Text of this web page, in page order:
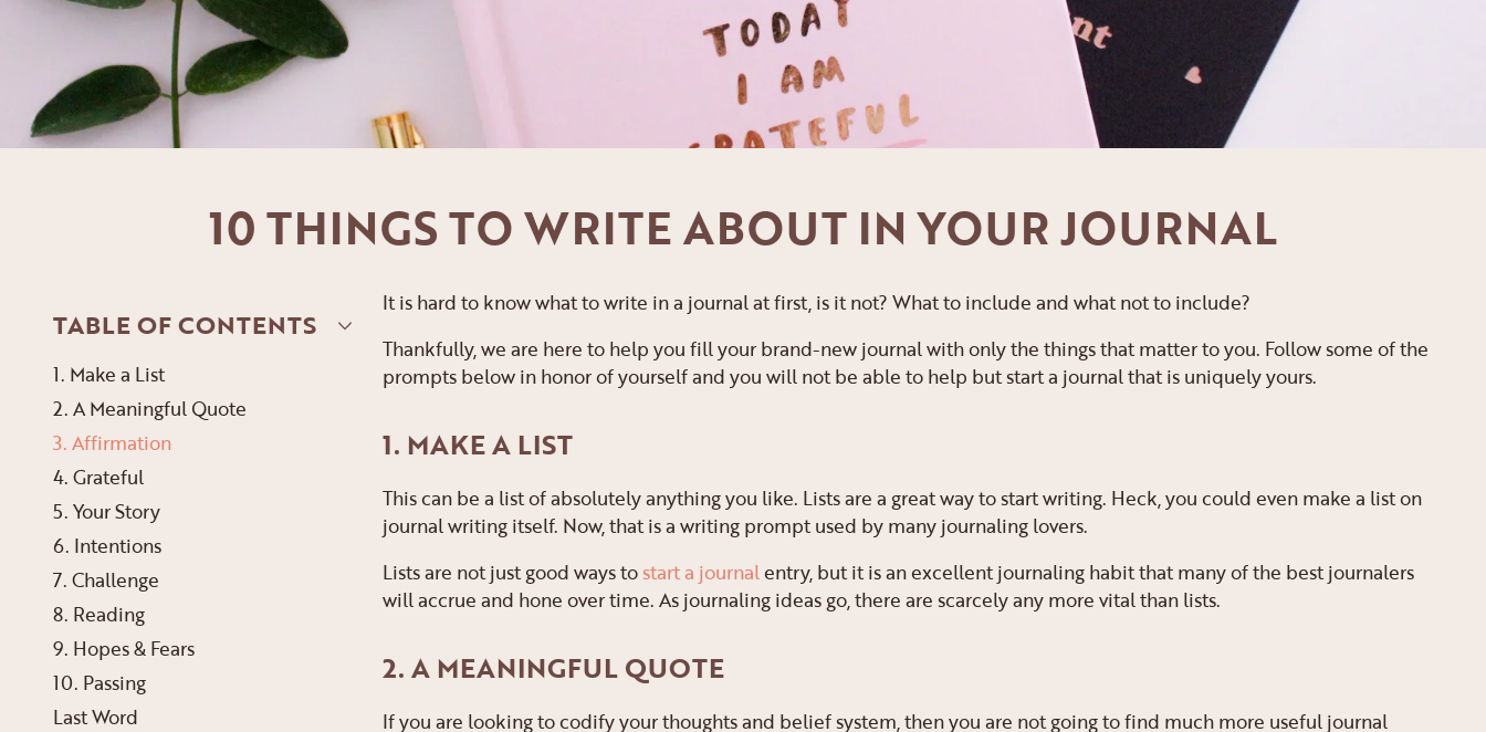
10 THINGS TO WRITE ABOUT IN YOUR JOURNAL
TABLE OF CONTENTS
1. Make a List
2. A Meaningful Quote
3. Affirmation
4. Grateful
5. Your Story
6. Intentions
7. Challenge
8. Reading
9. Hopes & Fears
10. Passing
Last Word
It is hard to know what to write in a journal at first, is it not? What to include and what not to include?
Thankfully, we are here to help you fill your brand-new journal with only the things that matter to you. Follow some of the
prompts below in honor of yourself and you will not be able to help but start a journal that is uniquely yours.
1. MAKE A LIST
This can be a list of absolutely anything you like. Lists are a great way to start writing. Heck, you could even make a list on
journal writing itself. Now, that is a writing prompt used by many journaling lovers.
Lists are not just good ways to start a journalentry, but it is an excellent journaling habit that many of the best journalers
will accrue and hone over time. As journaling ideas go, there are scarcely any more vital than lists.
2. A MEANINGFUL QUOTE
If you are looking to codify your thoughts and belief system, then you are not going to find much more useful journal